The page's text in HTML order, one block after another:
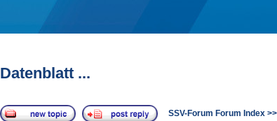
Datenblatt ...
SSV-Forum Forum Index